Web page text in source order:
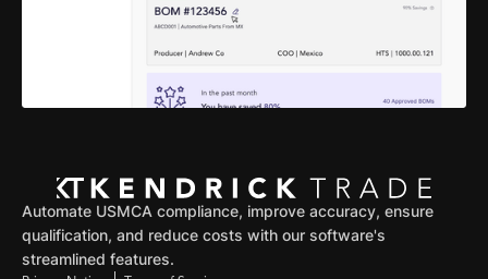
Automate USMCA compliance, improve accuracy, ensure
qualification, and reduce costs with our software's
streamlined features.